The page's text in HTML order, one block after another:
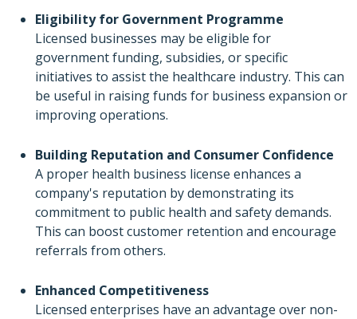
Eligibility for Government Programme
Licensed businesses may be eligible for
government funding, subsidies, or specific
initiatives to assist the healthcare industry. This can
be useful in raising funds for business expansion or
improving operations.
Building Reputation and Consumer Confidence
A proper health business license enhances a
company's reputation by demonstrating its
commitment to public health and safety demands.
This can boost customer retention and encourage
referrals from others.
Enhanced Competitiveness
Licensed enterprises have an advantage over non-